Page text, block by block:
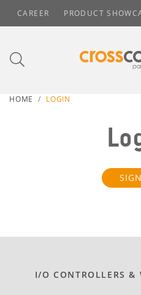
CAREER PRODUCT
HOME LOGIN
I/O CONTROLLERS &